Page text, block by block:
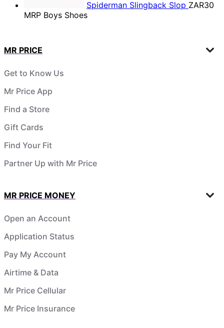
Spiderman Slingback Slop ZAR30
MRP Boys Shoes
MR PRICE
Get to Know Us
Mr Price App
Find a Store
Gift Cards
Find Your Fit
Partner Up with Mr Price
MR PRICE MONEY
Open an Account
Application Status
Pay My Account
Airtime & Data
Mr Price Cellular
Mr Price Insurance